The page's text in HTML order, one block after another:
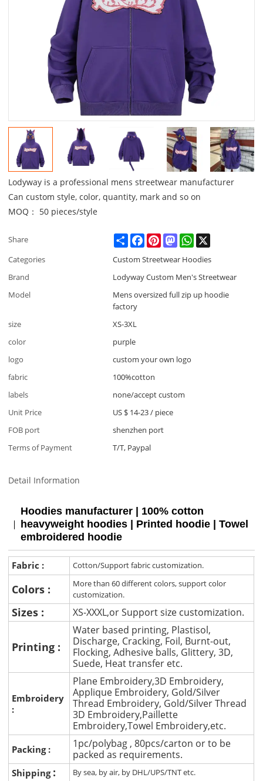
Lodyway is a professional mens streetwear manufacturer
Can custom style, color, quantity, mark and so on
MOQ： 50 pieces/style
Share ShareFacebookPinterestMastodonWhatsApp
Categories
Custom Streetwear Hoodies
Brand
Lodyway Custom Men's Streetwear
Model
Mens oversized full zip up hoodie
factory
size
XS-3XL
color
purple
logo
custom your own logo
fabric
100%cotton
labels
none/accept custom
Unit Price
US $ 14-23/ piece
FOB port
shenzhen port
Terms of Payment
T/T, Paypal
Detail Information
Hoodies manufacturer | 100% cotton
heavyweight hoodies | Printed hoodie | Towel
embroidered hoodie
Fabric : Cotton/Support fabric customization.
Colors :
More than 60 different colors, support color
customization.
Sizes : XS-XXXL,or Support size customization.
Printing :
Water based printing, Plastisol,
Discharge, Cracking, Foil, Burnt-out,
Flocking, Adhesive balls, Glittery, 3D,
Suede, Heat transfer etc.
Embroidery
:
Plane Embroidery,3D Embroidery,
Applique Embroidery, Gold/Silver
Thread Embroidery, Gold/Silver Thread
3D Embroidery,Paillette
Embroidery,Towel Embroidery,etc.
Packing :
1pc/polybag , 80pcs/carton or to be
packed as requirements.
Shipping : By sea, by air, by DHL/UPS/TNT etc.